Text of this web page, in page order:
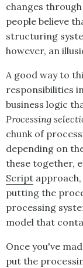
changes
people believe
structuring
however, an
A good way to
responsibilities
business logic
Processing
chunk of
depending on
these together,
Script
putting the
processing
model that
Once you've
put the